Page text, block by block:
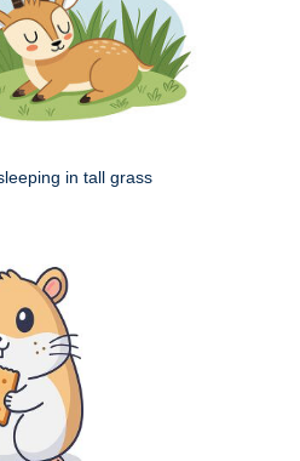
in tall grass